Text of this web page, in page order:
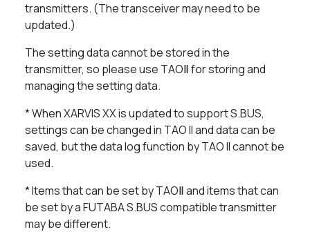
transmitters. (The transceiver may need to be
updated.)
The setting data cannot be stored in the
transmitter, so please use TAOⅡ for storing and
managing the setting data.
* When XARVIS XX is updated to support S.BUS,
settings can be changed in TAO II and data can be
saved, but the data log function by TAO II cannot be
used.
* Items that can be set by TAOⅡ and items that can
be set by a FUTABA S.BUS compatible transmitter
may be different.